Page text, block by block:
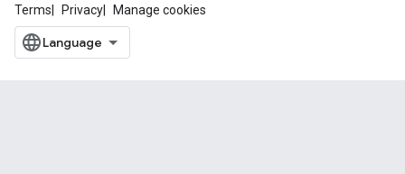
Terms Privacy Manage cookies